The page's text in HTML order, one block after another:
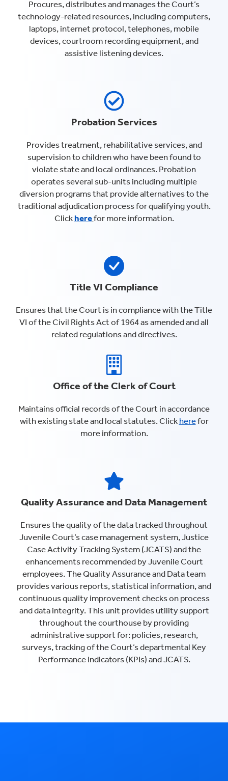
Procures, distributes and manages the Court’s
technology-related resources, including computers,
laptops, internet protocol, telephones, mobile
devices, courtroom recording equipment, and
assistive listening devices.
Probation Services
Provides treatment, rehabilitative services, and
supervision to children who have been found to
violate state and local ordinances. Probation
operates several sub-units including multiple
diversion programs that provide alternatives to the
traditional adjudication process for qualifying youth.
Click here for more information.
Title VI Compliance
Ensures that the Court is in compliance with the Title
VI of the Civil Rights Act of 1964 as amended and all
related regulations and directives.
Office of the Clerk of Court
Maintains official records of the Court in accordance
with existing state and local statutes. Click herefor
more information.
Quality Assurance and Data Management
Ensures the quality of the data tracked throughout
Juvenile Court’s case management system, Justice
Case Activity Tracking System (JCATS) and the
enhancements recommended by Juvenile Court
employees. The Quality Assurance and Data team
provides various reports, statistical information, and
continuous quality improvement checks on process
and data integrity. This unit provides utility support
throughout the courthouse by providing
administrative support for: policies, research,
surveys, tracking of the Court’s departmental Key
Performance Indicators (KPIs) and JCATS.